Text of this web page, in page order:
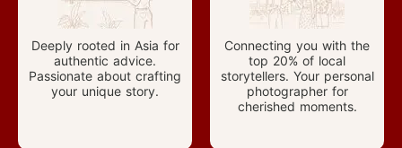
Deeply rooted in Asia for
authentic advice.
Passionate about crafting
your unique story.
Connecting you with the
top 20% of local
storytellers. Your personal
photographer for
cherished moments.